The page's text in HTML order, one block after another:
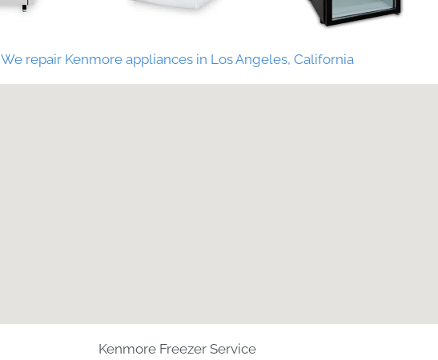
We repair Kenmore appliances in Los Angeles, California
Kenmore Freezer Service